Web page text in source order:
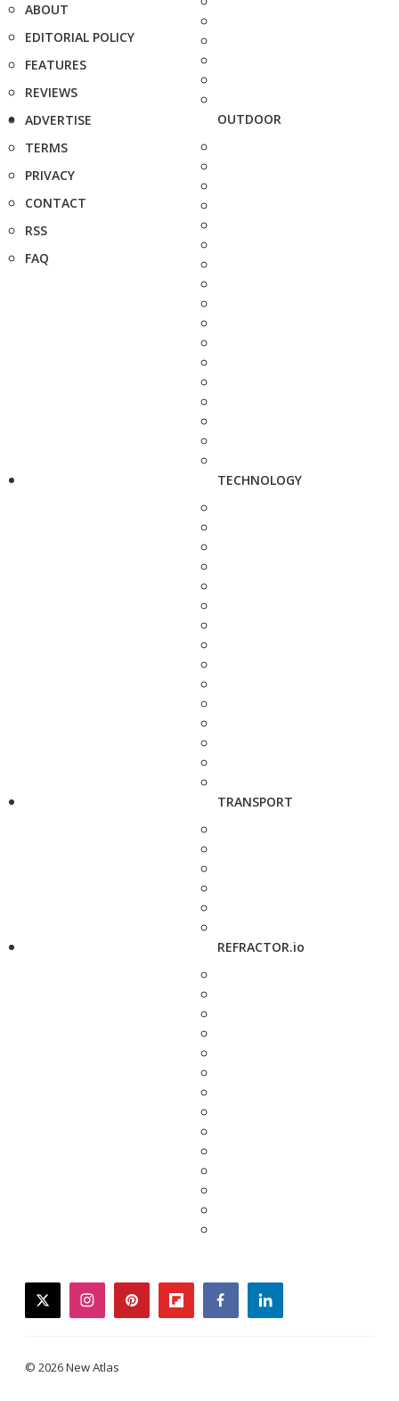
ABOUT
EDITORIAL POLICY
FEATURES
REVIEWS
ADVERTISE
TERMS
PRIVACY
CONTACT
RSS
FAQ
OUTDOOR
TECHNOLOGY
TRANSPORT
REFRACTOR.io
twitterinstagrampinterestflipboardfacebooklinkedin
© 2026 New Atlas